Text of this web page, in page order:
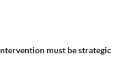
must be strategic